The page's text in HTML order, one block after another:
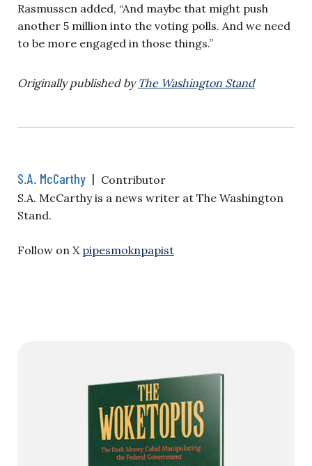
Rasmussen added, “And maybe that might push
another 5 million into the voting polls. And we need
to be more engaged in those things.”
Originally published byThe Washington Stand
S.A. McCarthy | Contributor
S.A. McCarthy is a news writer at The Washington
Stand.
Follow on X pipesmoknpapist